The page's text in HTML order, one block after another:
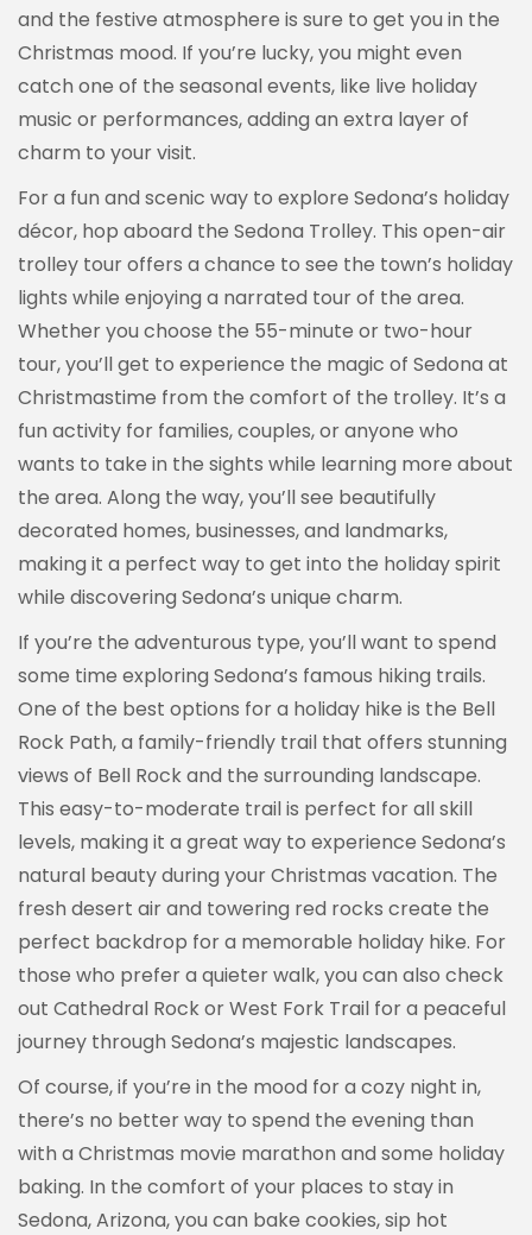
and the festive atmosphere is sure to get you in the
Christmas mood. If you’re lucky, you might even
catch one of the seasonal events, like live holiday
music or performances, adding an extra layer of
charm to your visit.
For a fun and scenic way to explore Sedona’s holiday
décor, hop aboard the Sedona Trolley. This open-air
trolley tour offers a chance to see the town’s holiday
lights while enjoying a narrated tour of the area.
Whether you choose the 55-minute or two-hour
tour, you’ll get to experience the magic of Sedona at
Christmastime from the comfort of the trolley. It’s a
fun activity for families, couples, or anyone who
wants to take in the sights while learning more about
the area. Along the way, you’ll see beautifully
decorated homes, businesses, and landmarks,
making it a perfect way to get into the holiday spirit
while discovering Sedona’s unique charm.
If you’re the adventurous type, you’ll want to spend
some time exploring Sedona’s famous hiking trails.
One of the best options for a holiday hike is the Bell
Rock Path, a family-friendly trail that offers stunning
views of Bell Rock and the surrounding landscape.
This easy-to-moderate trail is perfect for all skill
levels, making it a great way to experience Sedona’s
natural beauty during your Christmas vacation. The
fresh desert air and towering red rocks create the
perfect backdrop for a memorable holiday hike. For
those who prefer a quieter walk, you can also check
out Cathedral Rock or West Fork Trail for a peaceful
journey through Sedona’s majestic landscapes.
Of course, if you’re in the mood for a cozy night in,
there’s no better way to spend the evening than
with a Christmas movie marathon and some holiday
baking. In the comfort of your places to stay in
Sedona, Arizona, you can bake cookies, sip hot